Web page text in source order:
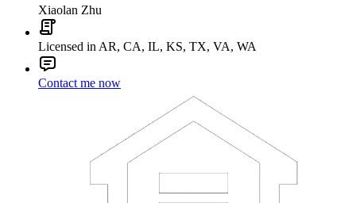
Xiaolan Zhu
Licensed in AR, CA, IL, KS, TX, VA, WA
Contact me now